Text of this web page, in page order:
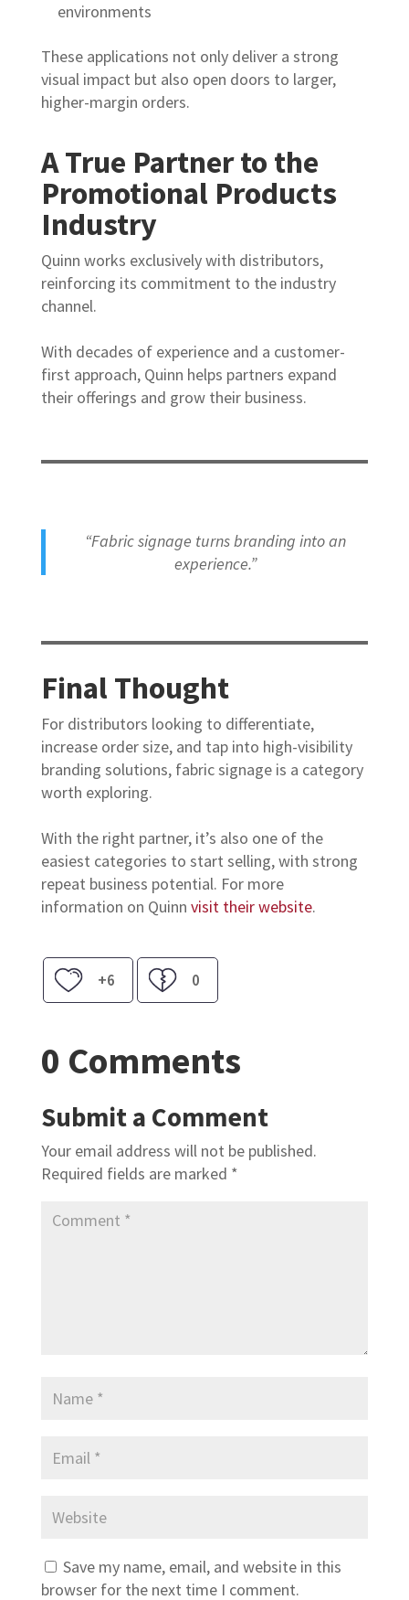
environments
These applications not only deliver a strong
visual impact but also open doors to larger,
higher-margin orders.
A True Partner to the
Promotional Products
Industry
Quinn works exclusively with distributors,
reinforcing its commitment to the industry
channel.
With decades of experience and a customer-
first approach, Quinn helps partners expand
their offerings and grow their business.
“Fabric signage turns branding into an
experience.”
Final Thought
For distributors looking to differentiate,
increase order size, and tap into high-visibility
branding solutions, fabric signage is a category
worth exploring.
With the right partner, it’s also one of the
easiest categories to start selling, with strong
repeat business potential. For more
information on Quinn visit their website.
+6 0
0 Comments
Submit a Comment
Your email address will not be published.
Required fields are marked *
Save my name, email, and website in this
browser for the next time I comment.